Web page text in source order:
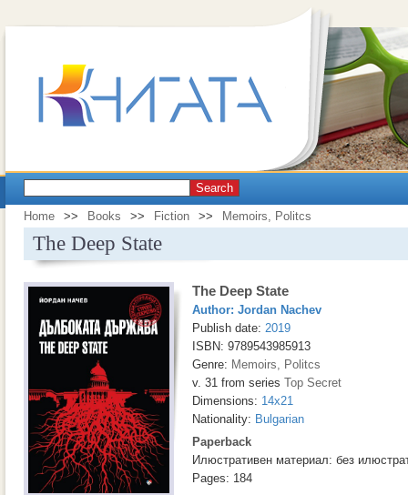
Search
Home >> Books >> Fiction >> Memoirs, Politcs
The Deep State
The Deep State
Author: Jordan Nachev
Publish date: 2019
ISBN: 9789543985913
Genre: Memoirs, Politcs
v. 31 from series Top Secret
Dimensions: 14x21
Nationality: Bulgarian
Paperback
Илюстративен материал: без
Pages: 184